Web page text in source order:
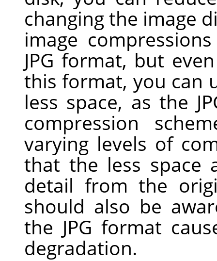
changing the image
image
JPG format, but
this format, you can
less space, as the
compression
varying levels of
that the less space
detail from the
should also be
the JPG format
degradation.